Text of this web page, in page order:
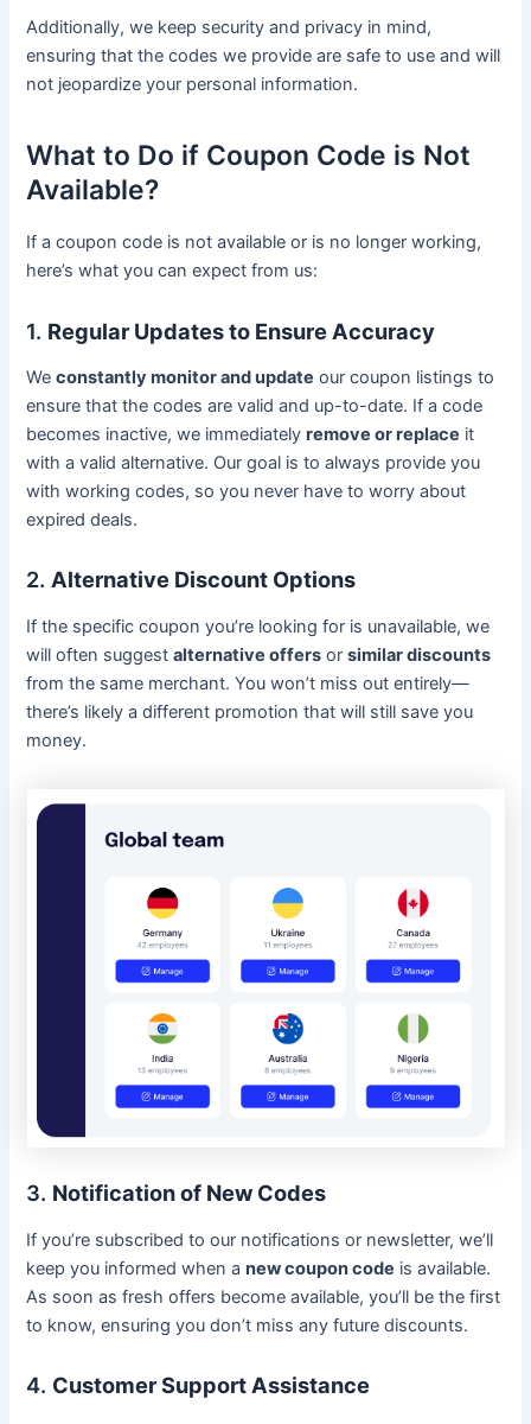
Additionally, we keep security and privacy in mind,
ensuring that the codes we provide are safe to use and will
not jeopardize your personal information.
What to Do if Coupon Code is Not
Available?
If a coupon code is not available or is no longer working,
here’s what you can expect from us:
1. Regular Updates to Ensure Accuracy
Weconstantly monitor and update our coupon listings to
ensure that the codes are valid and up-to-date. If a code
becomes inactive, we immediatelyremove or replace it
with a valid alternative. Our goal is to always provide you
with working codes, so you never have to worry about
expired deals.
2. Alternative Discount Options
If the specific coupon you’re looking for is unavailable, we
will often suggestalternative offers orsimilar discounts
from the same merchant. You won’t miss out entirely—
there’s likely a different promotion that will still save you
money.
3. Notification of New Codes
If you’re subscribed to our notifications or newsletter, we’ll
keep you informed when anew coupon code is available.
As soon as fresh offers become available, you’ll be the first
to know, ensuring you don’t miss any future discounts.
4. Customer Support Assistance